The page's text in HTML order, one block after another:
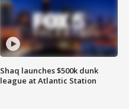
Shaq launches $500k dunk
league at Atlantic Station